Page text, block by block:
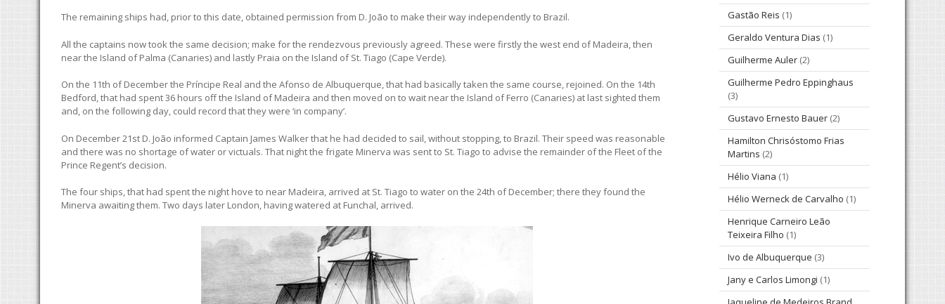
The remaining ships had, prior to this date, obtained permission from D. João to make their way independently to Brazil.
All the captains now took the same decision; make for the rendezvous previously agreed. These were firstly the west end of Madeira, then
near the Island of Palma (Canaries) and lastly Praia on the Island of St. Tiago (Cape Verde).
On the 11th of December the Príncipe Real and the Afonso de Albuquerque, that had basically taken the same course, rejoined. On the 14th
Bedford, that had spent 36 hours off the Island of Madeira and then moved on to wait near the Island of Ferro (Canaries) at last sighted them
and, on the following day, could record that they were ‘in company’.
On December 21st D. João informed Captain James Walker that he had decided to sail, without stopping, to Brazil. Their speed was reasonable
and there was no shortage of water or victuals. That night the frigate Minerva was sent to St. Tiago to advise the remainder of the Fleet of the
Prince Regent’s decision.
The four ships, that had spent the night hove to near Madeira, arrived at St. Tiago to water on the 24th of December; there they found the
Minerva awaiting them. Two days later London, having watered at Funchal, arrived.
Gastão Reis (1)
Geraldo Ventura Dias (1)
Guilherme Auler (2)
Guilherme Pedro Eppinghaus
(3)
Gustavo Ernesto Bauer (2)
Hamilton Chrisóstomo Frias
Martins (2)
Hélio Viana (1)
Hélio Werneck de Carvalho (1)
Henrique Carneiro Leão
Teixeira Filho (1)
Ivo de Albuquerque (3)
Jany e Carlos Limongi (1)